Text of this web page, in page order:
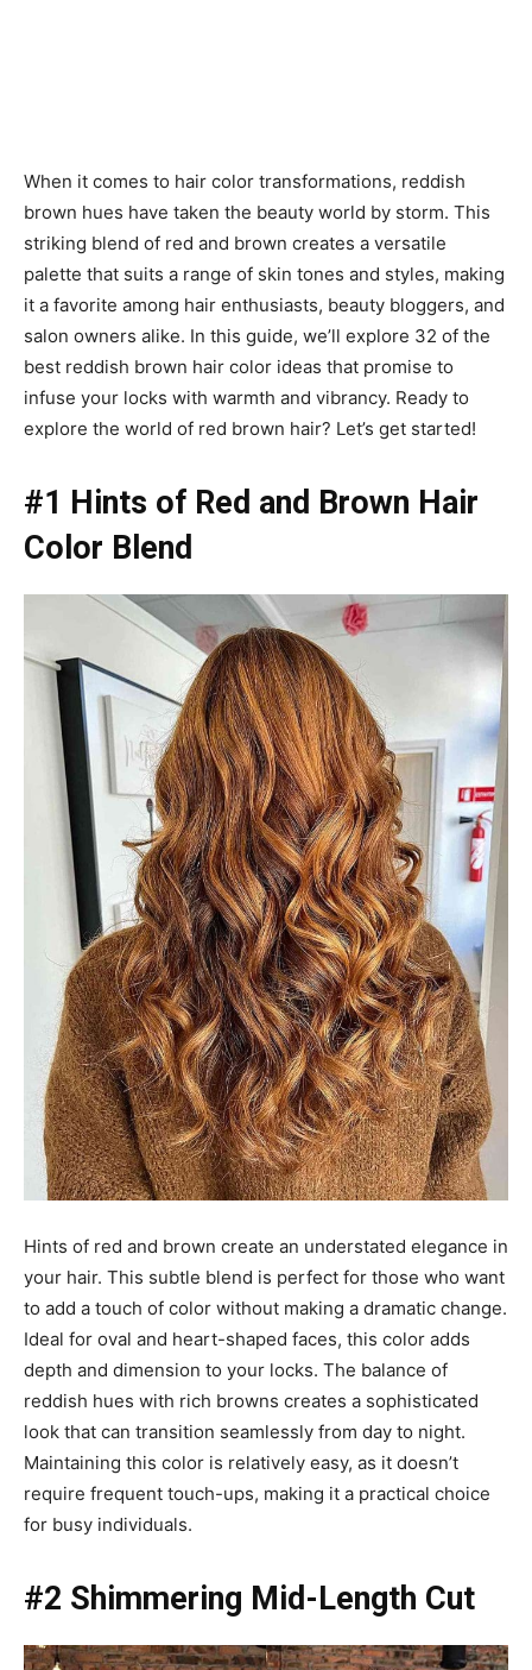
When it comes to hair color transformations, reddish
brown hues have taken the beauty world by storm. This
striking blend of red and brown creates a versatile
palette that suits a range of skin tones and styles, making
it a favorite among hair enthusiasts, beauty bloggers, and
salon owners alike. In this guide, we’ll explore 32 of the
best reddish brown hair color ideas that promise to
infuse your locks with warmth and vibrancy. Ready to
explore the world of red brown hair? Let’s get started!
#1 Hints of Red and Brown Hair
Color Blend
Hints of red and brown create an understated elegance in
your hair. This subtle blend is perfect for those who want
to add a touch of color without making a dramatic change.
Ideal for oval and heart-shaped faces, this color adds
depth and dimension to your locks. The balance of
reddish hues with rich browns creates a sophisticated
look that can transition seamlessly from day to night.
Maintaining this color is relatively easy, as it doesn’t
require frequent touch-ups, making it a practical choice
for busy individuals.
#2 Shimmering Mid-Length Cut